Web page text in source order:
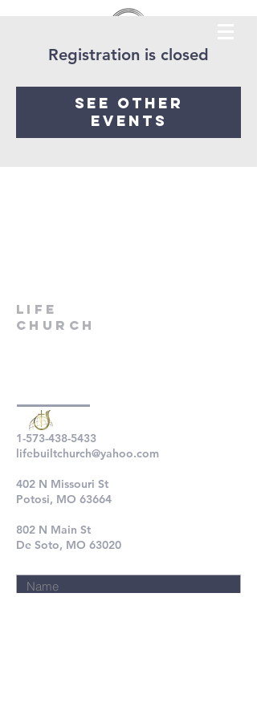
Registration is closed
See other
events
LIfe
Church
1-573-438-5433
lifebuiltchurch@yahoo.com
402 N Missouri St
Potosi, MO 63664
802 N Main St
De Soto, MO 63020